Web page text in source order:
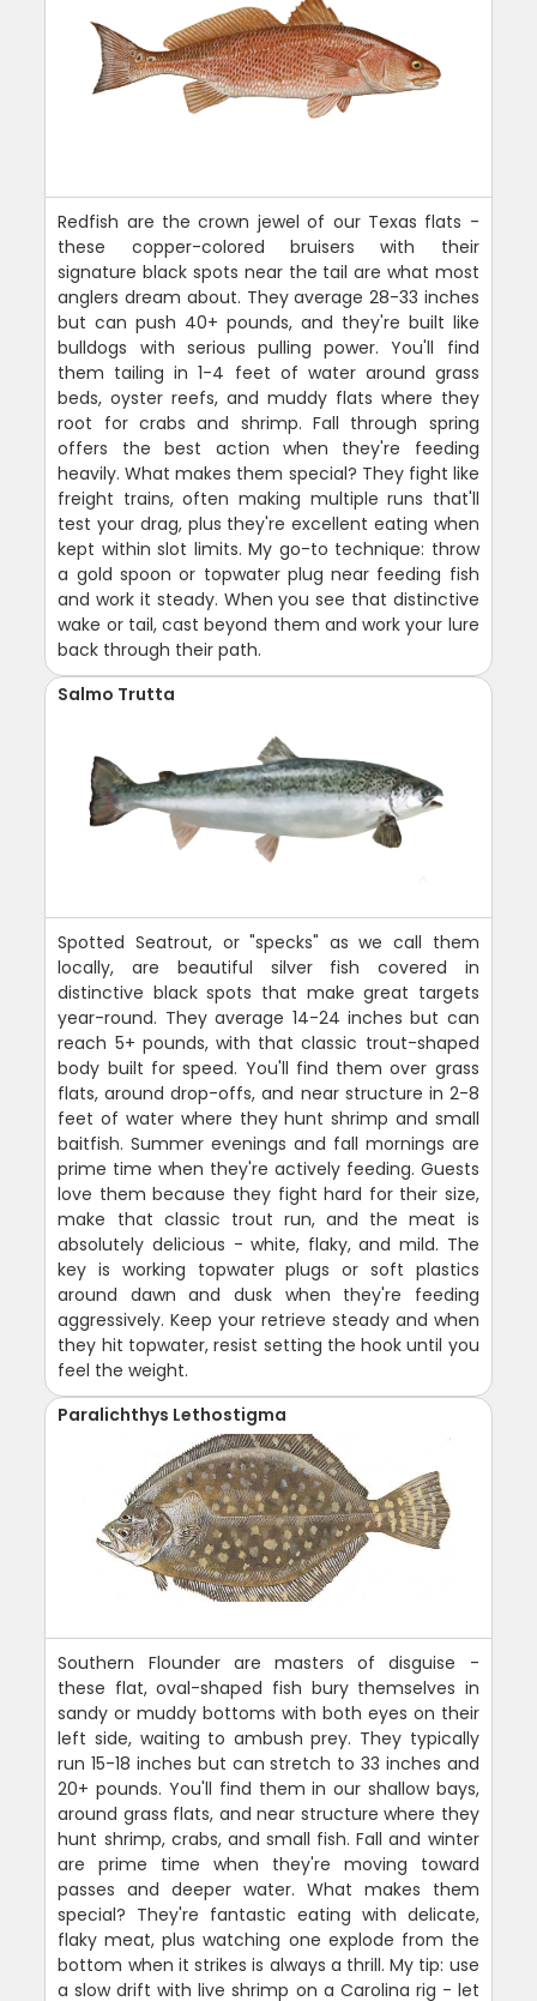
Redfish are the crown jewel of our Texas flats -
these copper-colored bruisers with their
signature black spots near the tail are what most
anglers dream about. They average 28-33 inches
but can push 40+ pounds, and they're built like
bulldogs with serious pulling power. You'll find
them tailing in 1-4 feet of water around grass
beds, oyster reefs, and muddy flats where they
root for crabs and shrimp. Fall through spring
offers the best action when they're feeding
heavily. What makes them special? They fight like
freight trains, often making multiple runs that'll
test your drag, plus they're excellent eating when
kept within slot limits. My go-to technique: throw
a gold spoon or topwater plug near feeding fish
and work it steady. When you see that distinctive
wake or tail, cast beyond them and work your lure
back through their path.
Salmo Trutta
Spotted Seatrout, or "specks" as we call them
locally, are beautiful silver fish covered in
distinctive black spots that make great targets
year-round. They average 14-24 inches but can
reach 5+ pounds, with that classic trout-shaped
body built for speed. You'll find them over grass
flats, around drop-offs, and near structure in 2-8
feet of water where they hunt shrimp and small
baitfish. Summer evenings and fall mornings are
prime time when they're actively feeding. Guests
love them because they fight hard for their size,
make that classic trout run, and the meat is
absolutely delicious - white, flaky, and mild. The
key is working topwater plugs or soft plastics
around dawn and dusk when they're feeding
aggressively. Keep your retrieve steady and when
they hit topwater, resist setting the hook until you
feel the weight.
Paralichthys Lethostigma
Southern Flounder are masters of disguise -
these flat, oval-shaped fish bury themselves in
sandy or muddy bottoms with both eyes on their
left side, waiting to ambush prey. They typically
run 15-18 inches but can stretch to 33 inches and
20+ pounds. You'll find them in our shallow bays,
around grass flats, and near structure where they
hunt shrimp, crabs, and small fish. Fall and winter
are prime time when they're moving toward
passes and deeper water. What makes them
special? They're fantastic eating with delicate,
flaky meat, plus watching one explode from the
bottom when it strikes is always a thrill. My tip: use
a slow drift with live shrimp on a Carolina rig - let